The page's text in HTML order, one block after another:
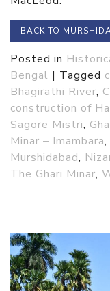
BACK TO
Posted in
Bengal | Tagged
Bhagirathi River,
construction of
Sagore Mistri,
Minar – Imambara,
Murshidabad,
The Ghari Minar,